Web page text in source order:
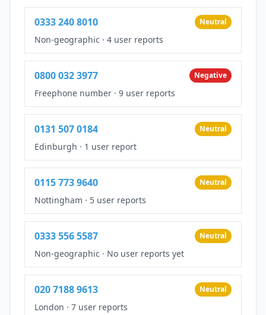
0333 240 8010 Neutral
Non-geographic · 4 user reports
0800 032 3977 Negative
Freephone number · 9 user reports
0131 507 0184 Neutral
Edinburgh · 1 user report
0115 773 9640 Neutral
Nottingham · 5 user reports
0333 556 5587 Neutral
Non-geographic · No user reports yet
020 7188 9613 Neutral
London · 7 user reports